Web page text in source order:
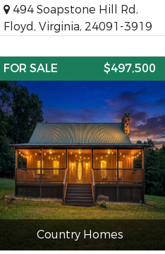
494 Soapstone Hill Rd,
Floyd, Virginia, 24091-3919
FOR SALE $497,500
Country Homes